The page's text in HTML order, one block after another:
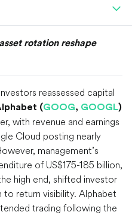
rotation reshape
reassessed capital
(GOOG, GOOGL)
with revenue and earnings
Cloud posting nearly
management’s
of US$175-185 billion,
high end, shifted investor
return visibility. Alphabet
trading following the